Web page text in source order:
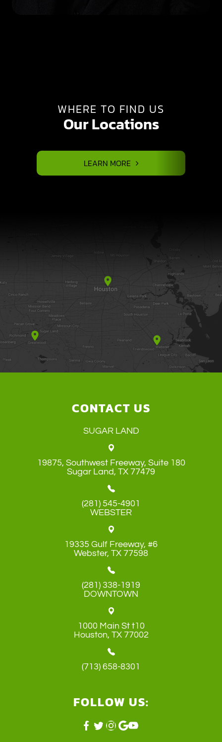
WHERE TO FIND US
Our Locations
LEARN MORE
CONTACT US
SUGAR LAND
19875, Southwest Freeway, Suite 180
​​​​​​​Sugar Land, TX 77479
(281) 545-4901
WEBSTER
19335 Gulf Freeway, #6
​​​​​​​Webster, TX 77598
(281) 338-1919
DOWNTOWN
1000 Main St t10
​​​​​​​Houston, TX 77002
(713) 658-8301
FOLLOW US: